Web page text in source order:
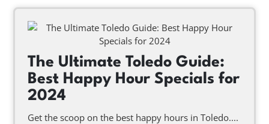
The Ultimate Toledo Guide:
Best Happy Hour Specials for
2024
Get the scoop on the best happy hours in Toledo....